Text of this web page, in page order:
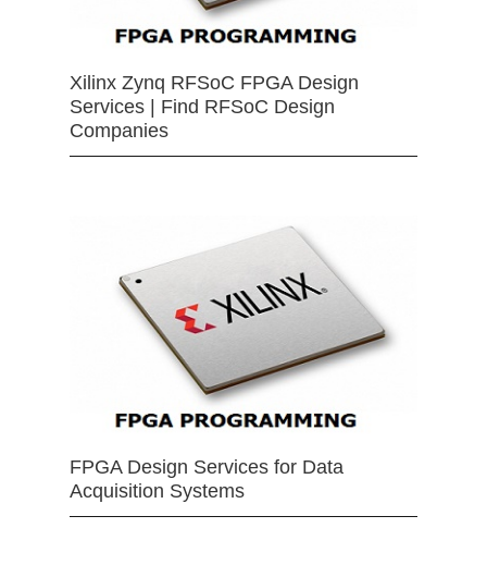
Xilinx Zynq RFSoC FPGA Design
Services | Find RFSoC Design
Companies
FPGA Design Services for Data
Acquisition Systems